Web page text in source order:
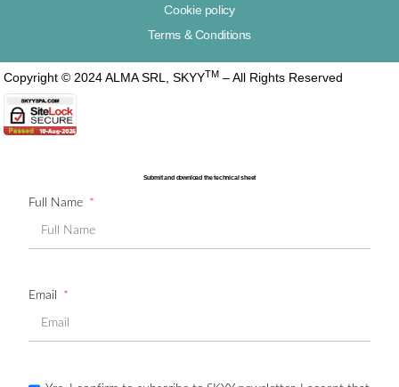
Cookie policy
Terms & Conditions
Copyright © 2024 ALMA SRL, SKYYTM – All Rights Reserved
Submit and download the technical sheet
Full Name
Email